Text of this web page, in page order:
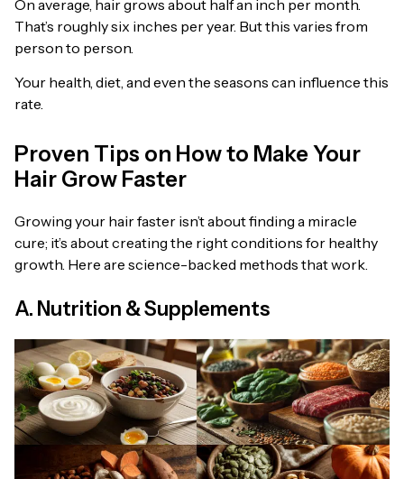
On average, hair grows about half an inch per month.
That’s roughly six inches per year. But this varies from
person to person.
Your health, diet, and even the seasons can influence this
rate.
Proven Tips on How to Make Your
Hair Grow Faster
Growing your hair faster isn’t about finding a miracle
cure; it’s about creating the right conditions for healthy
growth. Here are science-backed methods that work.
A. Nutrition & Supplements